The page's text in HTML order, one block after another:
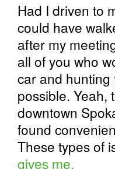
Had I driven to
could have
after my
all of you who
car and hunting
possible. Yeah,
downtown
found
These types of
gives me.